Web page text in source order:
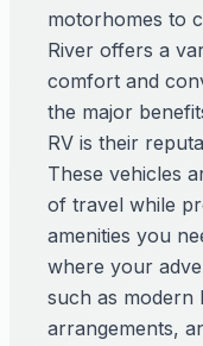
motorhomes to
River offers a
comfort and
the major
RV is their
These vehicles
of travel while
amenities you
where your
such as modern
arrangements,